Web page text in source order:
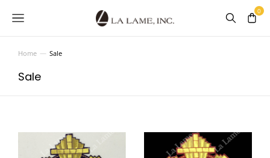
You are here:
Home Sale
Sale